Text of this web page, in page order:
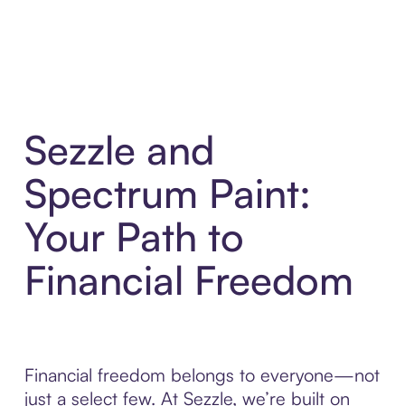
Sezzle and
Spectrum Paint:
Your Path to
Financial Freedom
Financial freedom belongs to everyone—not
just a select few. At Sezzle, we’re built on